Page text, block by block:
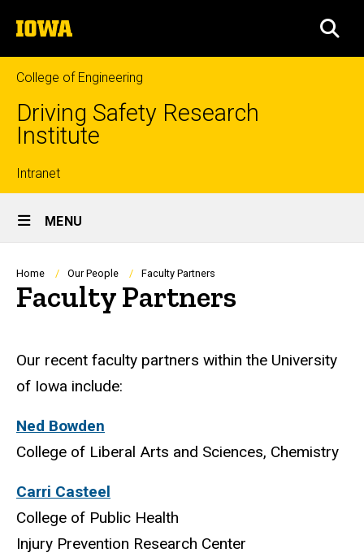
to
content
The
University
of
Iowa
College of Engineering
Driving Safety Research
Institute
Top
links
Intranet
Site
Main
Navigation
MENU
Breadcrumb
Home Our People Faculty Partners
Faculty Partners
Our recent faculty partners within the University
of Iowa include:
Ned Bowden
College of Liberal Arts and Sciences, Chemistry
Carri Casteel
College of Public Health
Injury Prevention Research Center